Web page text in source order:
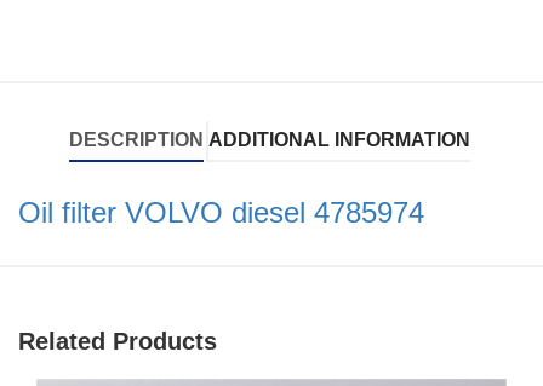
DESCRIPTION ADDITIONAL INFORMATION
Oil filter VOLVO diesel 4785974
Related Products